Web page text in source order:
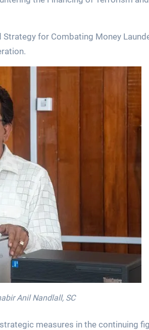
for Combating Money
Anil Nandlall, SC
measures in the continuing